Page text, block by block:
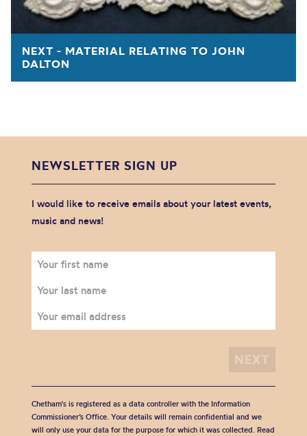
NEXT - MATERIAL RELATING TO JOHN
DALTON
NEWSLETTER SIGN UP
I would like to receive emails about your latest events,
music and news!
Chetham's is registered as a data controller with the Information
Commissioner’s Office. Your details will remain confidential and we
will only use your data for the purpose for which it was collected. Read